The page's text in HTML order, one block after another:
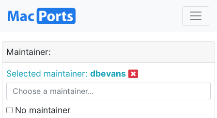
Maintainer:
Selected maintainer: dbevans
No maintainer